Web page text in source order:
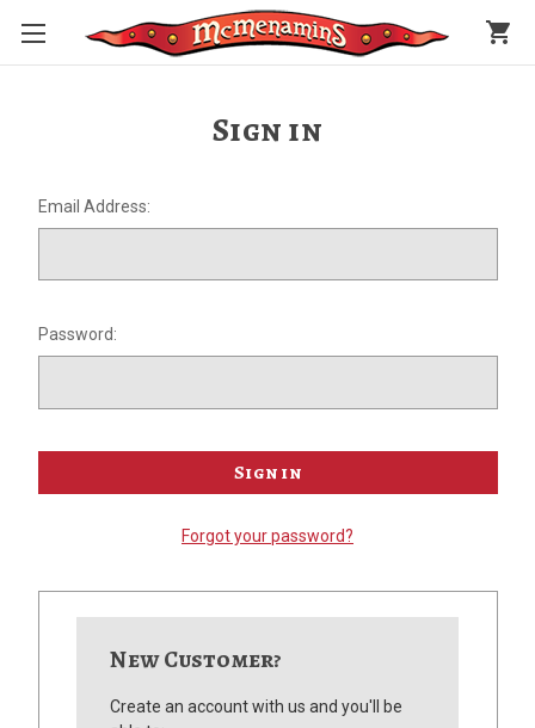
shopping_cart
Sign in
Email Address:
Password:
Forgot your password?
New Customer?
Create an account with us and you'll be